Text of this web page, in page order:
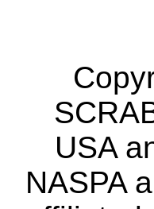
USA
NASPA